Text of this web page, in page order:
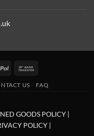
PayPal
US FAQ
GOODS POLICY |
POLICY|